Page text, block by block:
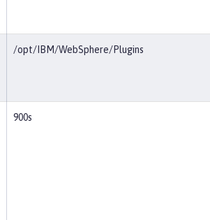
/opt/IBM/WebSphere/Plugins
900s